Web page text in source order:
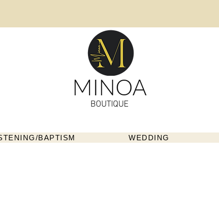
MINOA
BOUTIQUE
BAPTISM WEDDING